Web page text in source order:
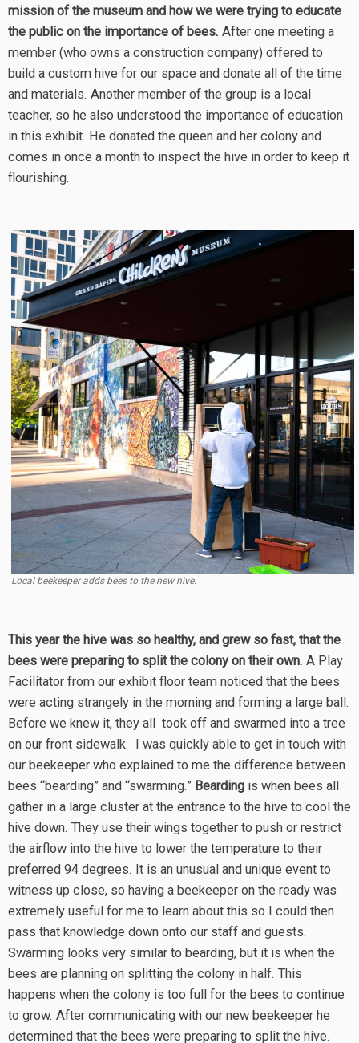
mission of the museum and how we were trying to educate
the public on the importance of bees. After one meeting a
member (who owns a construction company) offered to
build a custom hive for our space and donate all of the time
and materials. Another member of the group is a local
teacher, so he also understood the importance of education
in this exhibit. He donated the queen and her colony and
comes in once a month to inspect the hive in order to keep it
flourishing.
Local beekeeper adds bees to the new hive.
This year the hive was so healthy, and grew so fast, that the
bees were preparing to split the colony on their own. A Play
Facilitator from our exhibit floor team noticed that the bees
were acting strangely in the morning and forming a large ball.
Before we knew it, they all took off and swarmed into a tree
on our front sidewalk. I was quickly able to get in touch with
our beekeeper who explained to me the difference between
bees “bearding” and “swarming.” Bearding is when bees all
gather in a large cluster at the entrance to the hive to cool the
hive down. They use their wings together to push or restrict
the airflow into the hive to lower the temperature to their
preferred 94 degrees. It is an unusual and unique event to
witness up close, so having a beekeeper on the ready was
extremely useful for me to learn about this so I could then
pass that knowledge down onto our staff and guests.
Swarming looks very similar to bearding, but it is when the
bees are planning on splitting the colony in half. This
happens when the colony is too full for the bees to continue
to grow. After communicating with our new beekeeper he
determined that the bees were preparing to split the hive.